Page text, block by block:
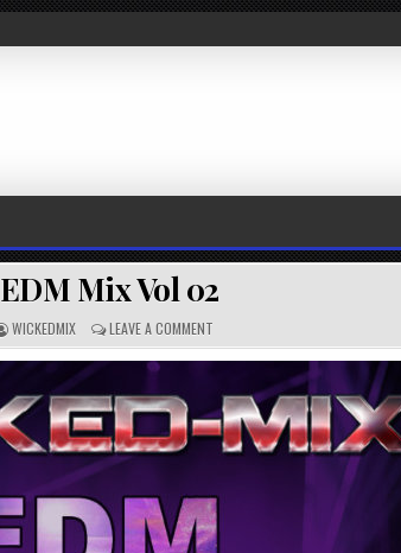
EDM Mix Vol 02
WICKEDMIX LEAVE A COMMENT